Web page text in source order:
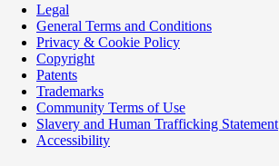
Legal
General Terms and Conditions
Privacy & Cookie Policy
Copyright
Patents
Trademarks
Community Terms of Use
Slavery and Human Trafficking Statement
Accessibility